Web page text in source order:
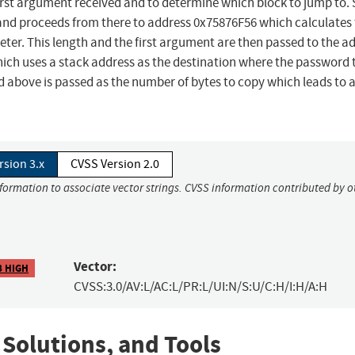
proceeds from there to address 0x75876F56 which
This length and the first argument are then passed to the
uses a stack address as the destination where the password
is passed as the number of bytes to copy which leads to
3.x CVSS Version 2.0
to associate vector strings. CVSS information contributed by
HIGH Vector:
CVSS:3.0/AV:L/AC:L/PR:L/UI:N/S:U/C:H/I:H/A:H
and Tools